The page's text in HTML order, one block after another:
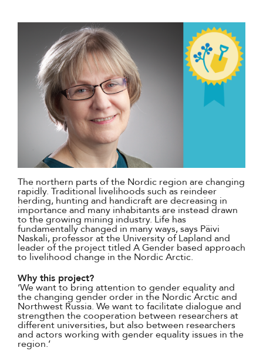
The northern parts of the Nordic region are changing
rapidly. Traditional livelihoods such as reindeer
herding, hunting and handicraft are decreasing in
importance and many inhabitants are instead drawn
to the growing mining industry. Life has
fundamentally changed in many ways, says Päivi
Naskali, professor at the University of Lapland and
leader of the project titled A Gender based approach
to livelihood change in the Nordic Arctic.
Why this project?
‘We want to bring attention to gender equality and
the changing gender order in the Nordic Arctic and
Northwest Russia. We want to facilitate dialogue and
strengthen the cooperation between researchers at
different universities, but also between researchers
and actors working with gender equality issues in the
region.’